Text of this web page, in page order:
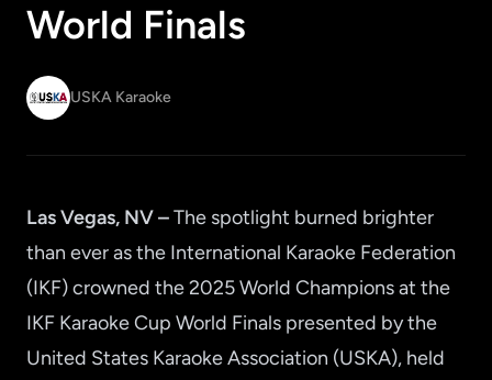
World Finals
USKA Karaoke
Las Vegas, NV –The spotlight burned brighter
than ever as the International Karaoke Federation
(IKF) crowned the 2025 World Champions at the
IKF Karaoke Cup World Finals presented by the
United States Karaoke Association (USKA), held